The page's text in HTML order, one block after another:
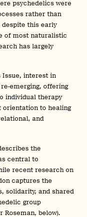
psychedelics were
rather than
this early
of most naturalistic
has largely
Issue, interest in
emerging, offering
individual therapy
orientation to healing
and
the
central to
recent research on
captures the
solidarity, and shared
group
Roseman, below).